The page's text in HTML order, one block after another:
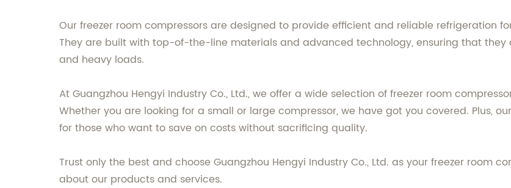
Our freezer room compressors are designed to provide efficient and reliable refrigeration
They are built with top-of-the-line materials and advanced technology, ensuring that
and heavy loads.
At Guangzhou Hengyi Industry Co., Ltd., we offer a wide selection of freezer room
Whether you are looking for a small or large compressor, we have got you covered. Plus,
for those who want to save on costs without sacrificing quality.
Trust only the best and choose Guangzhou Hengyi Industry Co., Ltd. as your freezer room
about our products and services.